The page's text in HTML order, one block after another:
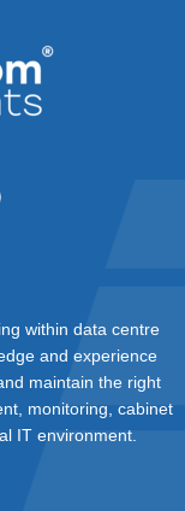
within data centre
and experience
maintain the right
monitoring, cabinet
IT environment.